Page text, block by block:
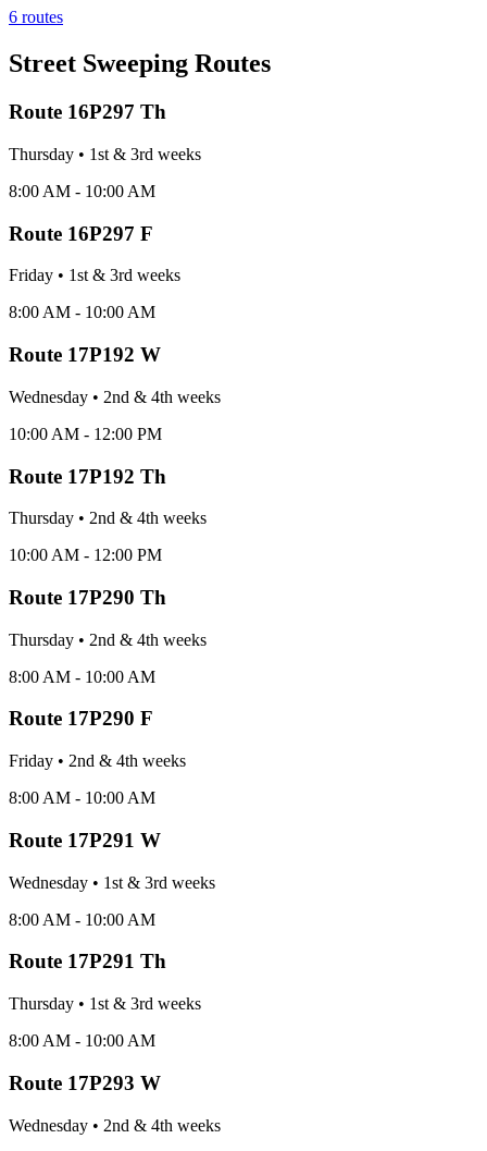
6 routes
Street Sweeping Routes
Route 16P297 Th
Thursday • 1st & 3rd weeks
8:00 AM - 10:00 AM
Route 16P297 F
Friday • 1st & 3rd weeks
8:00 AM - 10:00 AM
Route 17P192 W
Wednesday • 2nd & 4th weeks
10:00 AM - 12:00 PM
Route 17P192 Th
Thursday • 2nd & 4th weeks
10:00 AM - 12:00 PM
Route 17P290 Th
Thursday • 2nd & 4th weeks
8:00 AM - 10:00 AM
Route 17P290 F
Friday • 2nd & 4th weeks
8:00 AM - 10:00 AM
Route 17P291 W
Wednesday • 1st & 3rd weeks
8:00 AM - 10:00 AM
Route 17P291 Th
Thursday • 1st & 3rd weeks
8:00 AM - 10:00 AM
Route 17P293 W
Wednesday • 2nd & 4th weeks